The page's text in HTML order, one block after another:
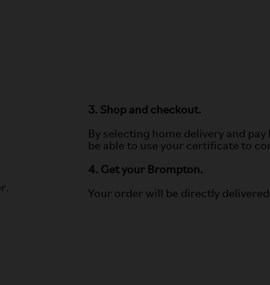
3. Shop and checkout.
By selecting home delivery and
be able to use your certificate to
4. Get your Brompton.
Your order will be directly